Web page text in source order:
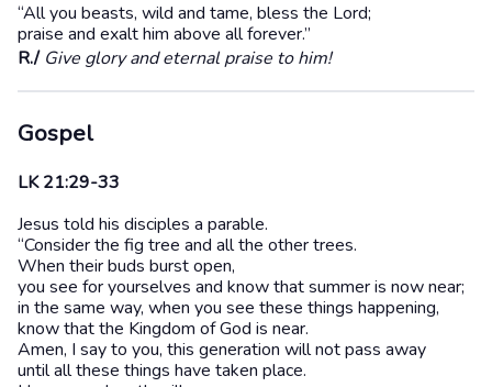
“All you beasts, wild and tame, bless the Lord;
praise and exalt him above all forever.”
R./ Give glory and eternal praise to him!
Gospel
LK 21:29-33
Jesus told his disciples a parable.
“Consider the fig tree and all the other trees.
When their buds burst open,
you see for yourselves and know that summer is now near;
in the same way, when you see these things happening,
know that the Kingdom of God is near.
Amen, I say to you, this generation will not pass away
until all these things have taken place.